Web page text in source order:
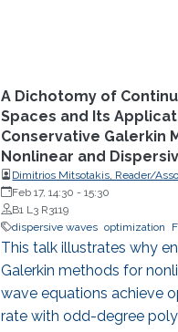
A Dichotomy of
Spaces and Its
Conservative Galerkin
Nonlinear and
Dimitrios Mitsotakis, Reader/
Mathematics, School of
University of Wellington (VUW)
Feb 17, 14:30 -15:30
B1 L3 R3119
dispersive waves optimization
This talk illustrates why
Galerkin methods for
wave equations achieve
rate with odd-degree